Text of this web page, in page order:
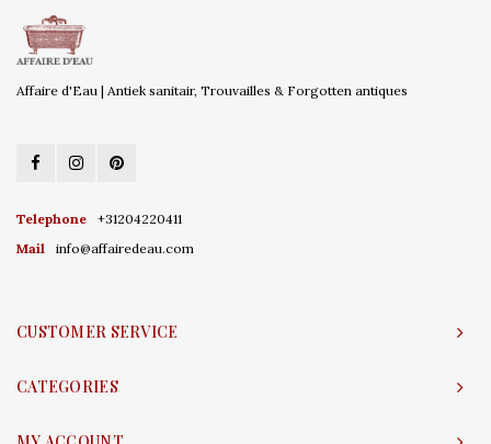
Affaire d'Eau | Antiek sanitair, Trouvailles & Forgotten antiques
Telephone
+31204220411
Mail
info@affairedeau.com
CUSTOMER SERVICE
CATEGORIES